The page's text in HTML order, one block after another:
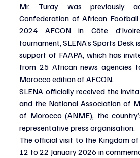
Mr. Turay was previously
Confederation of African
2024 AFCON in Côte
tournament, SLENA’s Sports Desk
support of FAAPA, which has
from 25 African news agencies
Morocco edition of AFCON.
SLENA officially received the
and the National Association of
of Morocco (ANME), the
representative press organisation.
The official visit to the Kingdom
12 to 22 January 2026 in